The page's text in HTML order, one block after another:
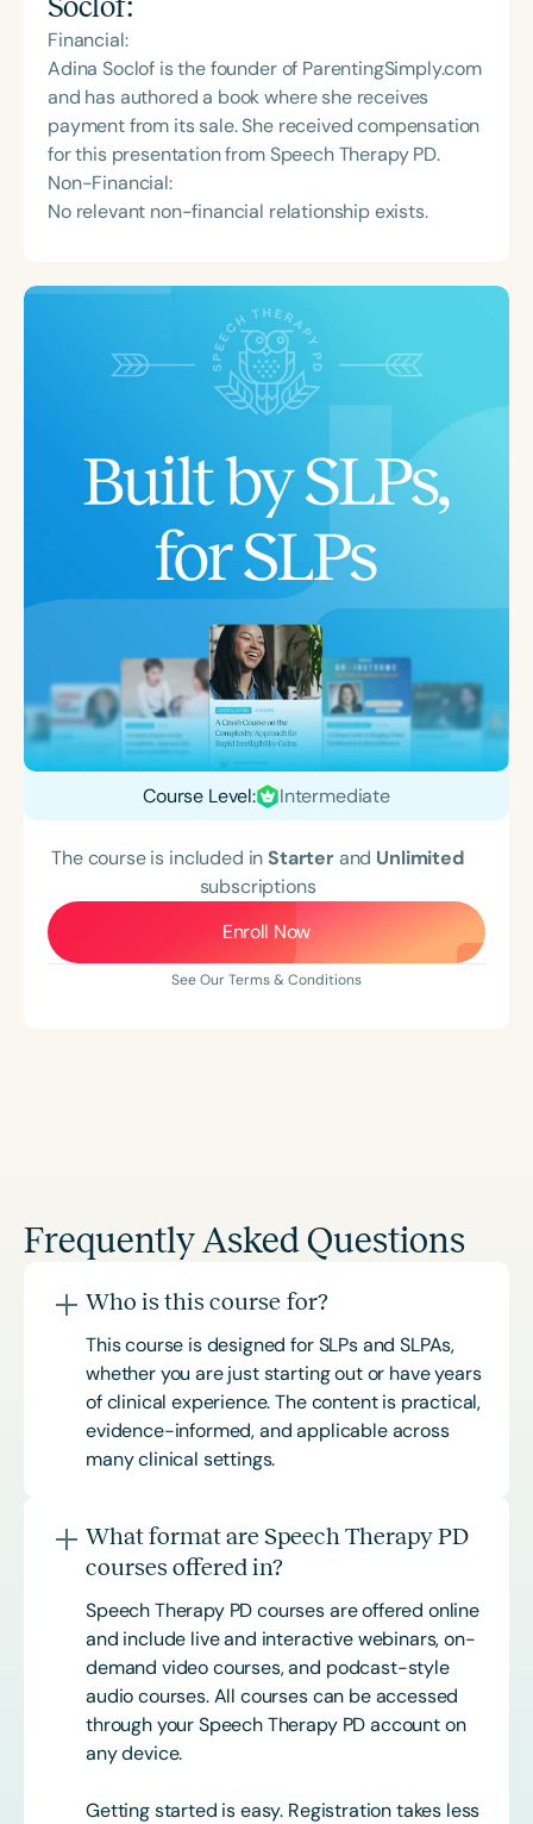
Financial:
Adina Soclof is the founder of ParentingSimply.com
and has authored a book where she receives
payment from its sale. She received compensation
for this presentation from Speech Therapy PD.
Non-Financial:
No relevant non-financial relationship exists.
Course Level: Intermediate
The course is included inStarterand Unlimited
subscriptions
Enroll Now
See Our Terms & Conditions
Frequently Asked Questions
Who is this course for?
This course is designed for SLPs and SLPAs,
whether you are just starting out or have years
of clinical experience. The content is practical,
evidence-informed, and applicable across
many clinical settings.
What format are Speech Therapy PD
courses offered in?
Speech Therapy PD courses are offered online
and include live and interactive webinars, on-
demand video courses, and podcast-style
audio courses. All courses can be accessed
through your Speech Therapy PD account on
any device.
Getting started is easy. Registration takes less